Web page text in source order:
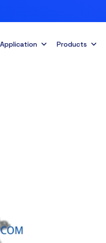
Application Products